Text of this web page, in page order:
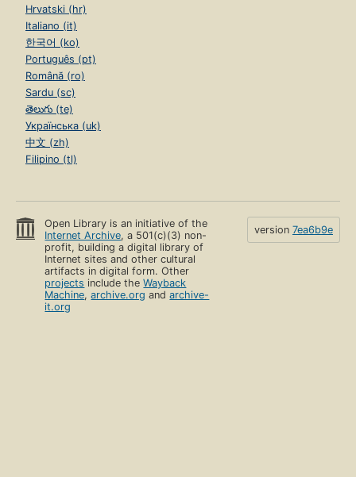
Hrvatski (hr)
Italiano (it)
한국어 (ko)
Português (pt)
Română (ro)
Sardu (sc)
తెలుగు (te)
Українська (uk)
中文 (zh)
Filipino (tl)
Open Library is an initiative of the
Internet Archive, a 501(c)(3) non-
profit, building a digital library of
Internet sites and other cultural
artifacts in digital form. Other
projects include theWayback
Machine,archive.org andarchive-
it.org
version 7ea6b9e